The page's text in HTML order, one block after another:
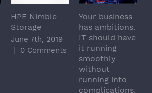
HPE Nimble
Storage
June 7th, 2019
0 Comments
Your business
has ambitions.
IT should have
it running
smoothly
without
running into
complications.